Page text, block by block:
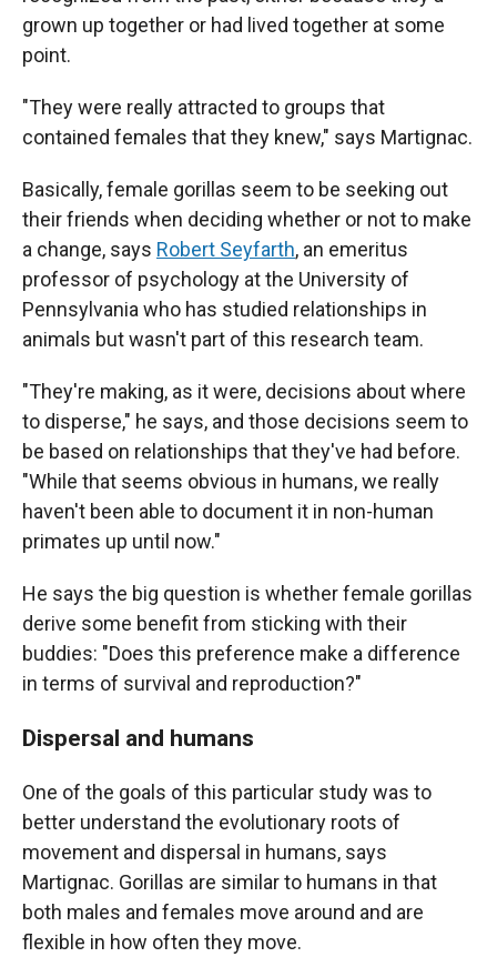
grown up together or had lived together at some
point.
"They were really attracted to groups that
contained females that they knew," says Martignac.
Basically, female gorillas seem to be seeking out
their friends when deciding whether or not to make
a change, says Robert Seyfarth, an emeritus
professor of psychology at the University of
Pennsylvania who has studied relationships in
animals but wasn't part of this research team.
"They're making, as it were, decisions about where
to disperse," he says, and those decisions seem to
be based on relationships that they've had before.
"While that seems obvious in humans, we really
haven't been able to document it in non-human
primates up until now."
He says the big question is whether female gorillas
derive some benefit from sticking with their
buddies: "Does this preference make a difference
in terms of survival and reproduction?"
Dispersal and humans
One of the goals of this particular study was to
better understand the evolutionary roots of
movement and dispersal in humans, says
Martignac. Gorillas are similar to humans in that
both males and females move around and are
flexible in how often they move.